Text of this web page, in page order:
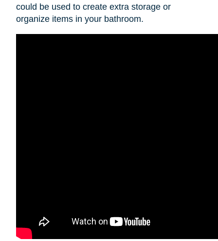
could be used to create extra storage or
organize items in your bathroom.